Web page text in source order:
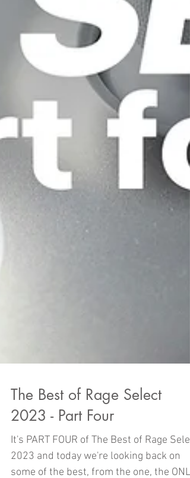
The Best of Rage Select
2023 - Part Four
It's PART FOUR of The Best of Rage